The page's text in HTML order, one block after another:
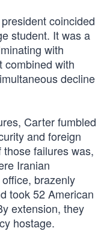
coincided
student. It was a
with
with
decline
Carter fumbled
and foreign
failures was,
Iranian
brazenly
took 52 American
extension, they
hostage.